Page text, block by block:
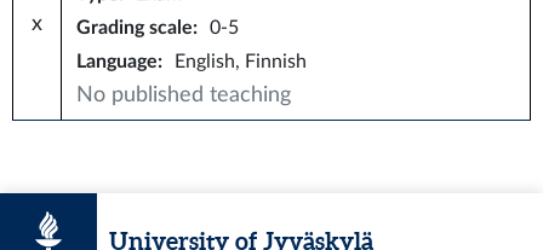
x
Grading scale:
0-5
Language: English, Finnish
No published teaching
University of Jyväskylä